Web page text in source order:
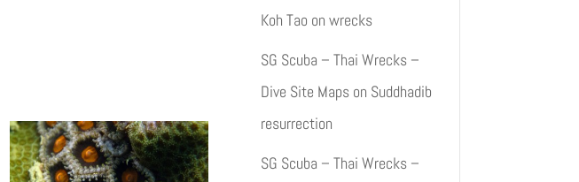
Koh Tao onwrecks
SG Scuba – Thai Wrecks –
Dive Site Maps on Suddhadib
resurrection
SG Scuba – Thai Wrecks –